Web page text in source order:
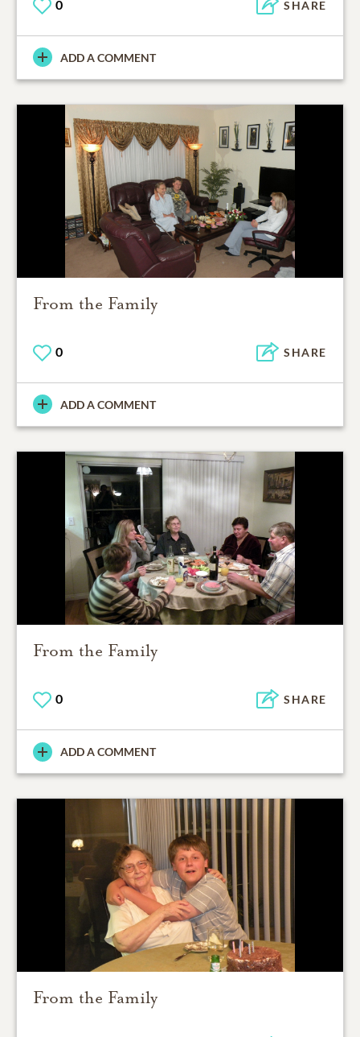
0 SHARE
ADD A COMMENT
From the Family
0 SHARE
ADD A COMMENT
From the Family
0 SHARE
ADD A COMMENT
From the Family